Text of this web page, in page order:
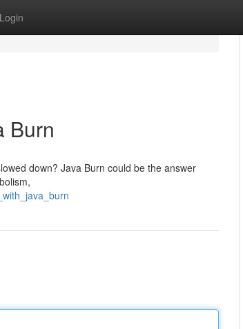
Login
Burn
down? Java Burn could be the answer